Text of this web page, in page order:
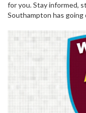
back for fresh updates
for you. Stay informed,
Southampton has going